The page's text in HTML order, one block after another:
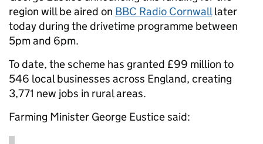
region will be aired on BBC Radio Cornwalllater
today during the drivetime programme between
5pm and 6pm.
To date, the scheme has granted £99 million to
546 local businesses across England, creating
3,771 new jobs in rural areas.
Farming Minister George Eustice said: